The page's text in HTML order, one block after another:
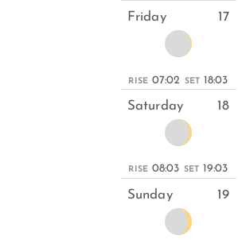
Friday 17
RISE 07:02 SET 18:03
Saturday 18
RISE 08:03 SET 19:03
Sunday 19